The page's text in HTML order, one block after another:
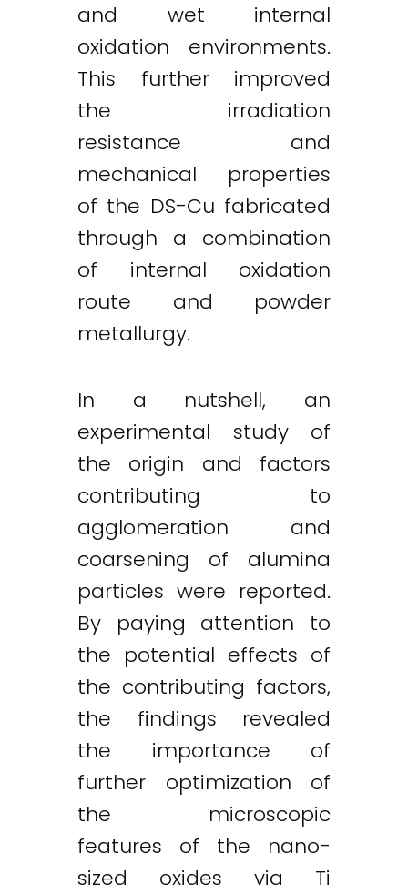
and wet internal
oxidation environments.
This further improved
the irradiation
resistance and
mechanical properties
of the DS-Cu fabricated
through a combination
of internal oxidation
route and powder
metallurgy.
In a nutshell, an
experimental study of
the origin and factors
contributing to
agglomeration and
coarsening of alumina
particles were reported.
By paying attention to
the potential effects of
the contributing factors,
the findings revealed
the importance of
further optimization of
the microscopic
features of the nano-
sized oxides via Ti